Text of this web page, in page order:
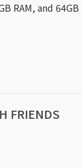
RAM, and
FRIENDS